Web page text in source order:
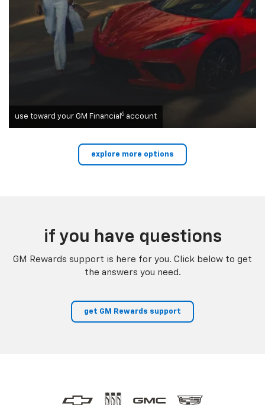
use toward your GM Financial 6 account
explore more options
if you have questions
GM Rewards support is here for you. Click below to get
the answers you need.
get GM Rewards support